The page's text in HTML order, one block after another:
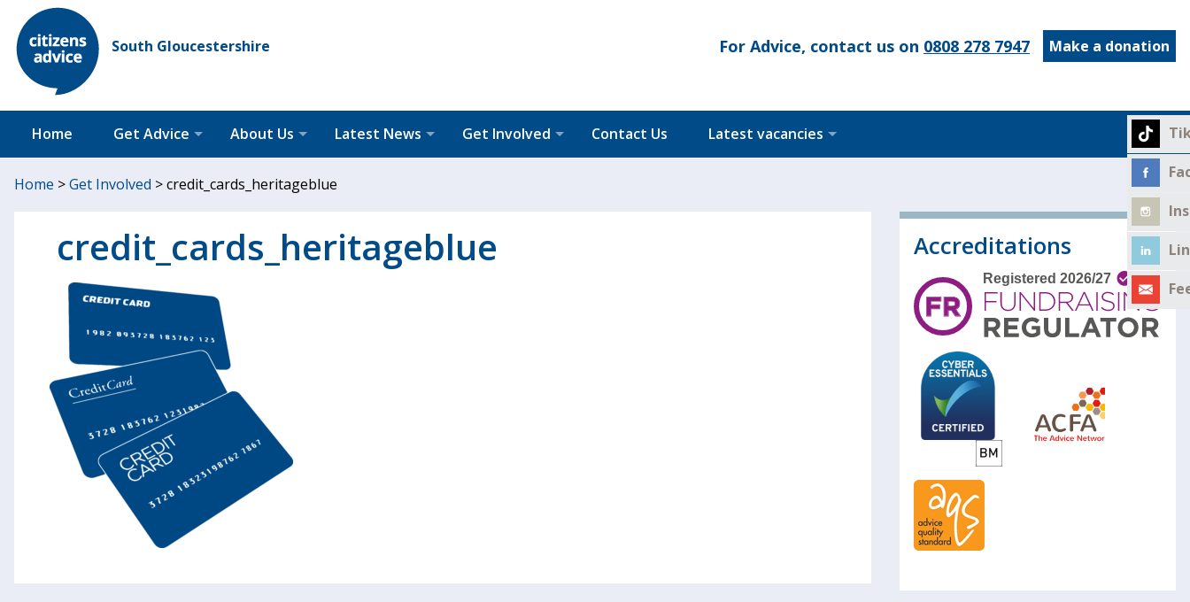
South Gloucestershire Make a donation
For Advice, contact us on 0808 278 7947
Home Get Advice About Us Latest News Get Involved Contact Us Latest vacancies
Home >Get Involved >credit_cards_heritageblue
credit_cards_heritageblue Accreditations